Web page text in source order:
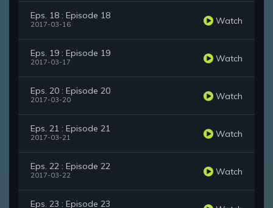
Eps. 18 : Episode 18
2017-03-16 Watch
Eps. 19 : Episode 19
2017-03-17 Watch
Eps. 20 : Episode 20
2017-03-20 Watch
Eps. 21 : Episode 21
2017-03-21 Watch
Eps. 22 : Episode 22
2017-03-22 Watch
Eps. 23 : Episode 23